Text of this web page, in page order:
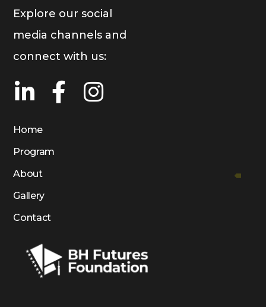
Explore our social
media channels and
connect with us:
Home
Program
About
Gallery
Contact